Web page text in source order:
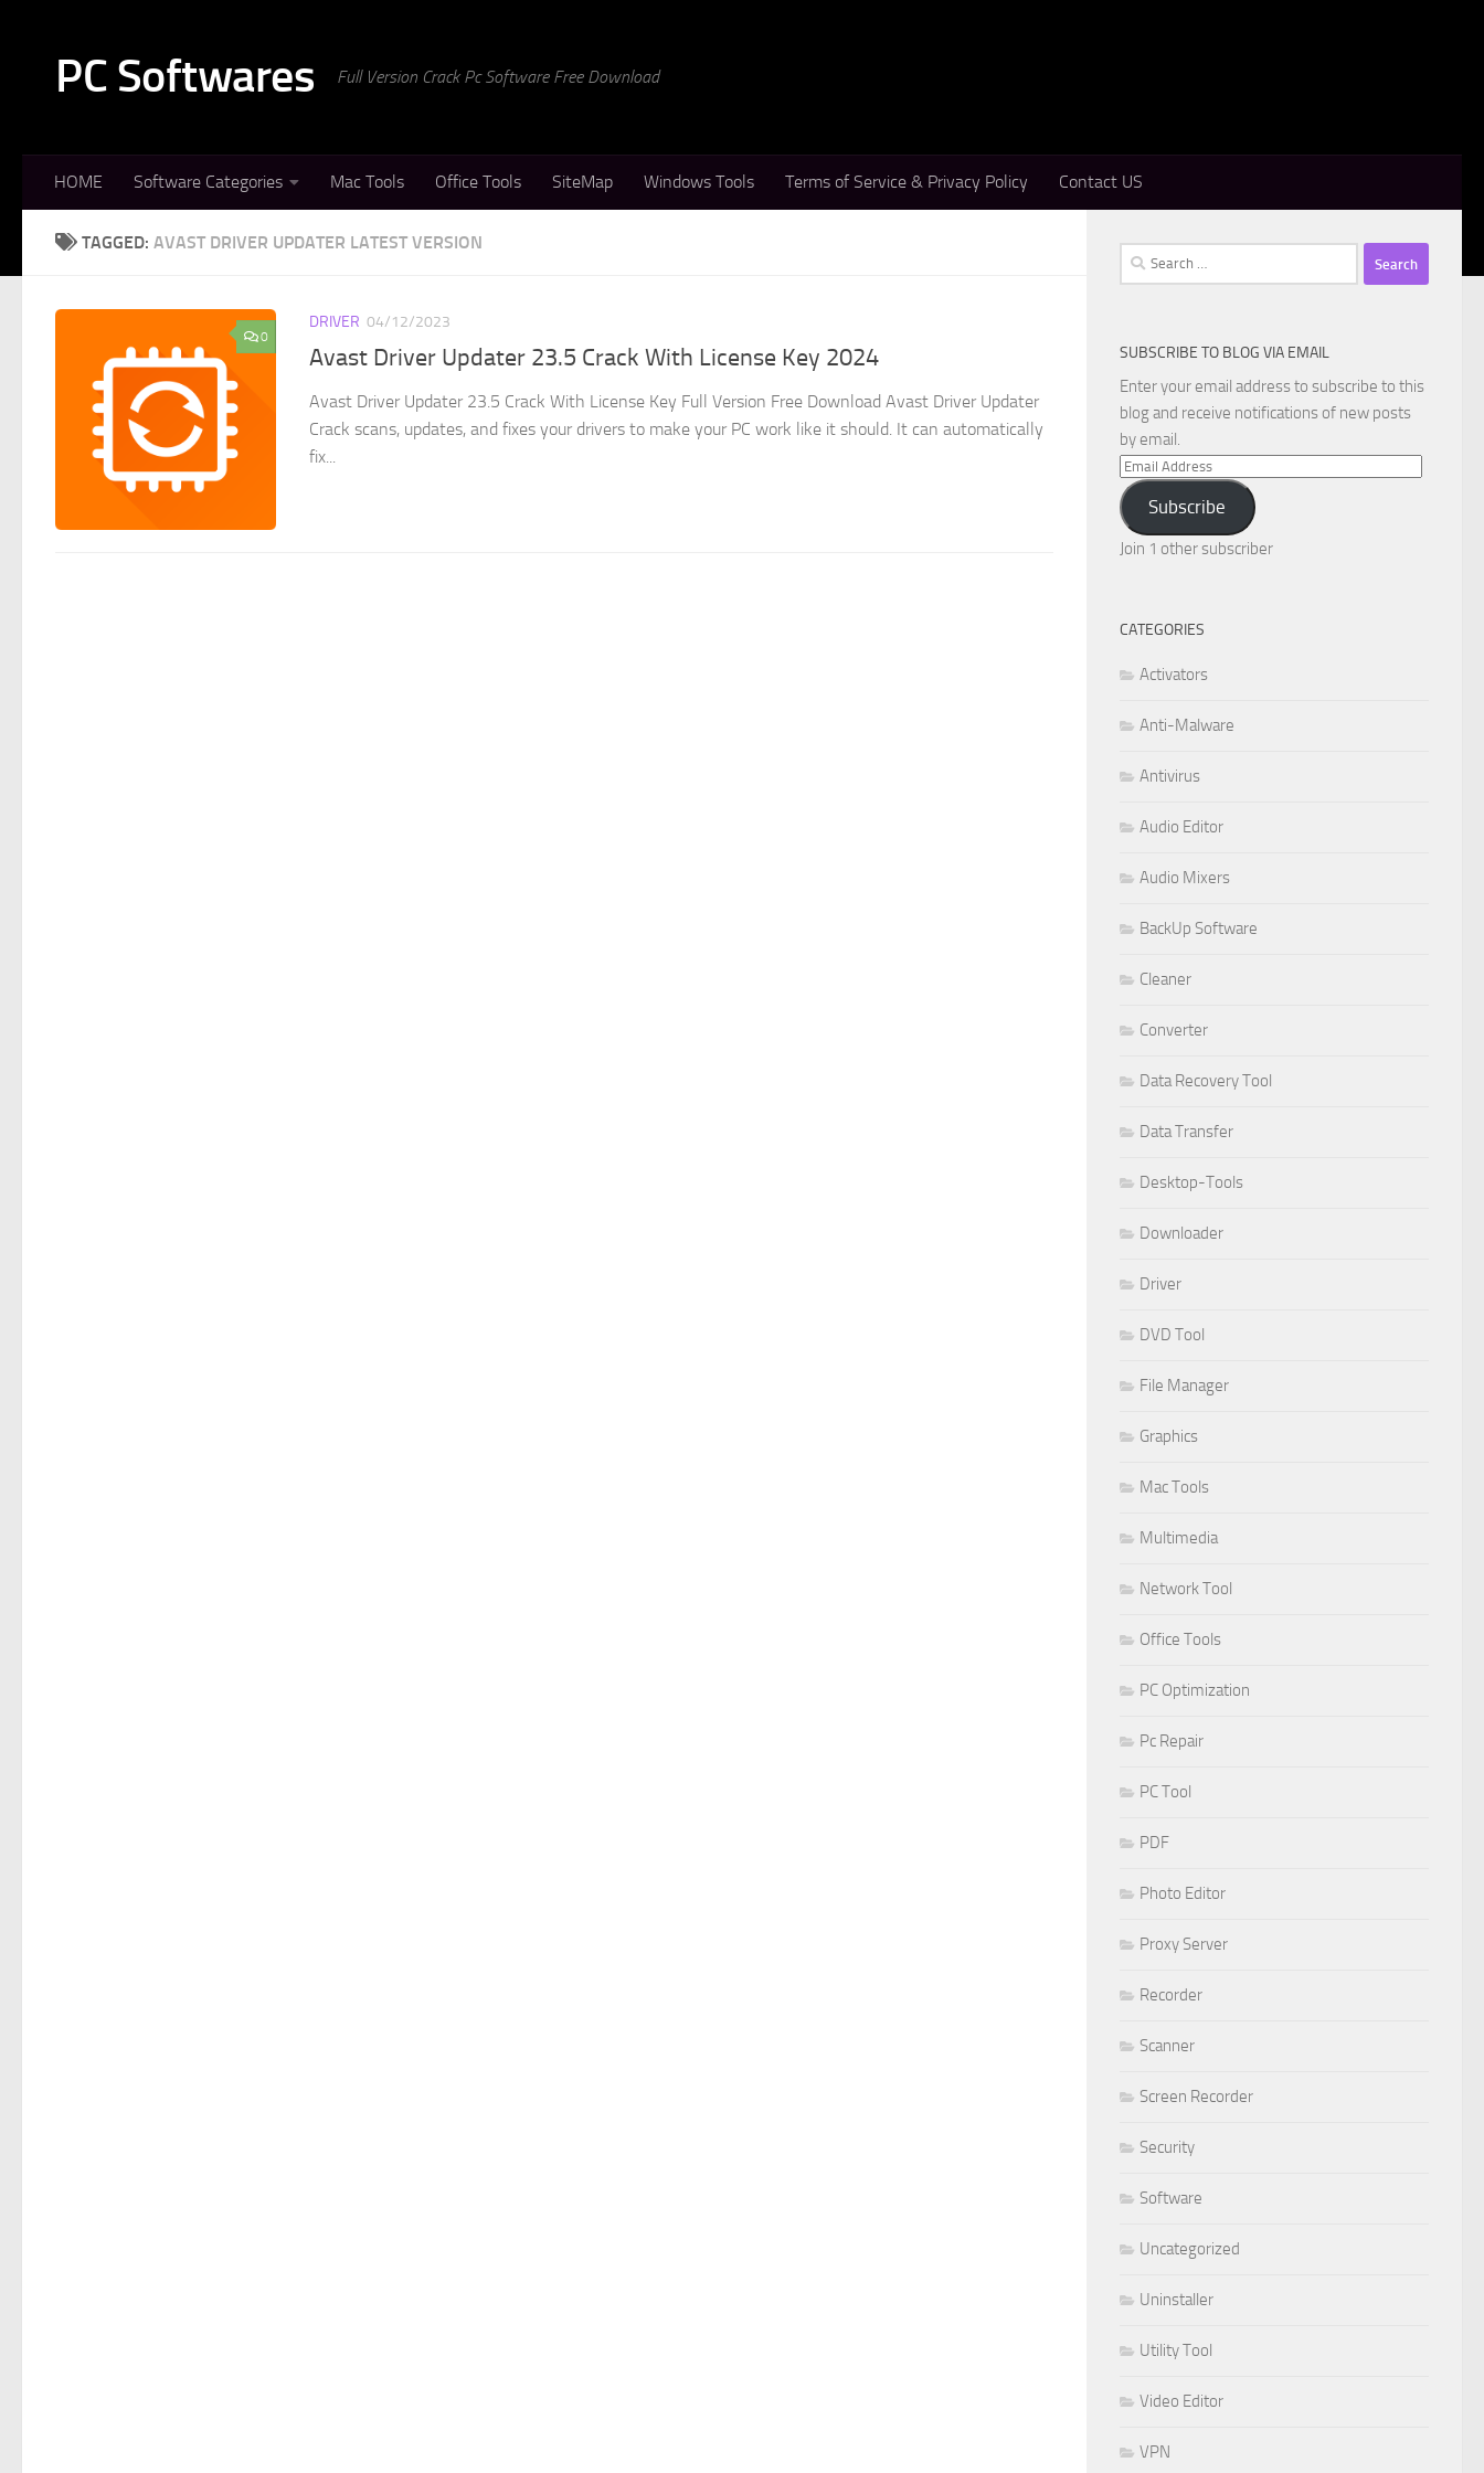
PC Softwares Full Version Crack Pc Software Free Download
HOME Software Categories Mac Tools Office Tools SiteMap Windows Tools Terms of Service & Privacy Policy Contact US
TAGGED: AVAST DRIVER UPDATER LATEST VERSION
0
DRIVER 04/12/2023
Avast Driver Updater 23.5 Crack With License Key 2024
Avast Driver Updater 23.5 Crack With License Key Full Version Free Download Avast Driver Updater
Crack scans, updates, and fixes your drivers to make your PC work like it should. It can automatically
fix...
Search
for:
SUBSCRIBE TO BLOG VIA EMAIL
Enter your email address to subscribe to this
blog and receive notifications of new posts
by email.
Email
Address
Subscribe
Join 1 other subscriber
CATEGORIES
Activators
Anti-Malware
Antivirus
Audio Editor
Audio Mixers
BackUp Software
Cleaner
Converter
Data Recovery Tool
Data Transfer
Desktop-Tools
Downloader
Driver
DVD Tool
File Manager
Graphics
Mac Tools
Multimedia
Network Tool
Office Tools
PC Optimization
Pc Repair
PC Tool
PDF
Photo Editor
Proxy Server
Recorder
Scanner
Screen Recorder
Security
Software
Uncategorized
Uninstaller
Utility Tool
Video Editor
VPN